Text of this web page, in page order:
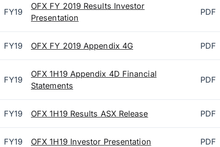
FY19
OFX FY 2019 Results Investor
Presentation
PDF
FY19 OFX FY 2019 Appendix 4G PDF
FY19
OFX 1H19 Appendix 4D Financial
Statements
PDF
FY19 OFX 1H19 Results ASX Release PDF
FY19 OFX 1H19 Investor Presentation PDF